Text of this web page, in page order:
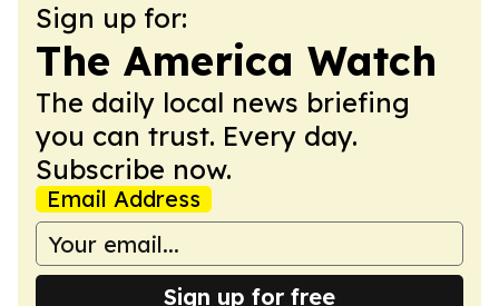
Sign up for:
The America Watch
The daily local news briefing
you can trust. Every day.
Subscribe now.
Email Address
Sign up for free